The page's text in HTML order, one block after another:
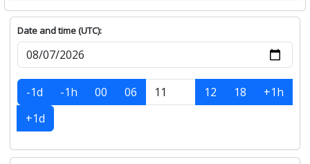
Date and time (UTC):
-1d -1h 00 06 12 18
+1h
+1d